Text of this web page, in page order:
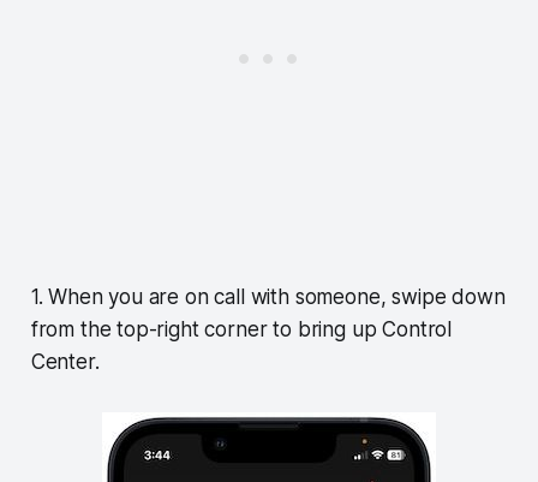
1. When you are on call with someone, swipe down
from the top-right corner to bring up Control
Center.